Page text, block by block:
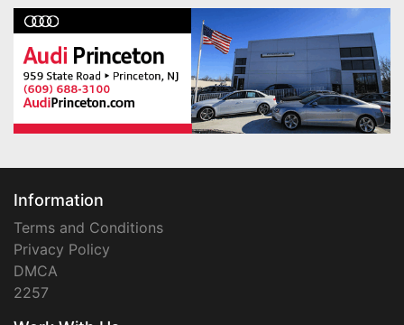
Information
Terms and Conditions
Privacy Policy
DMCA
2257